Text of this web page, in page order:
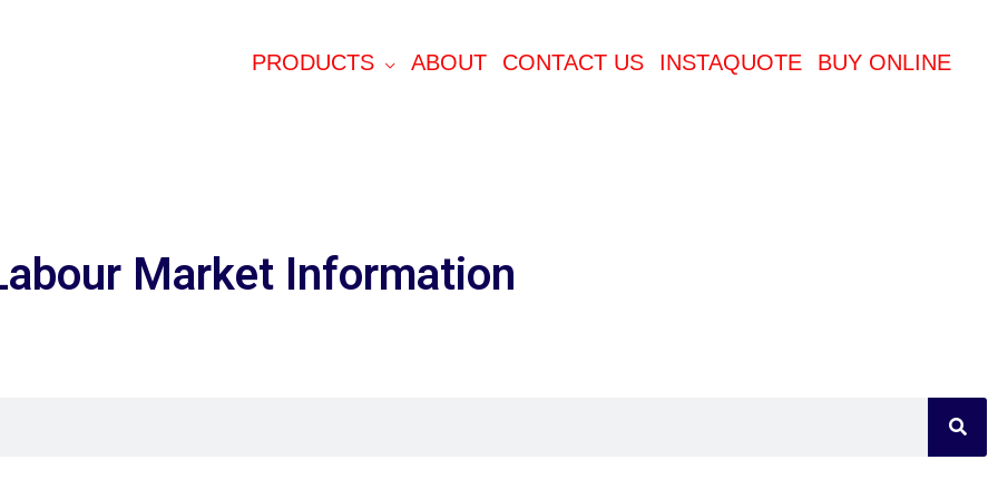
PRODUCTS ABOUT CONTACT US INSTAQUOTE BUY ONLINE
Market Information